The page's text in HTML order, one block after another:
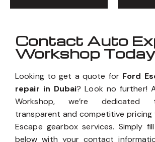
Contact Auto
Workshop Today
Looking to get a quote for Ford
repair in Dubai? Look no further!
Workshop, we’re dedicated
transparent and competitive pricing
Escape gearbox services. Simply
below with your contact